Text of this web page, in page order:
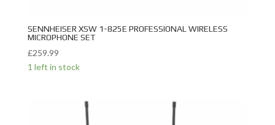
SENNHEISER XSW 1-825E PROFESSIONAL WIRELESS
MICROPHONE SET
£259.99
1 left in stock